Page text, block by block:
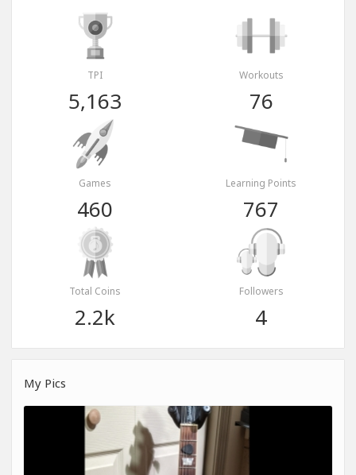
TPI
5,163
Workouts
76
Games
460
Learning Points
767
Total Coins
2.2k
Followers
4
My Pics